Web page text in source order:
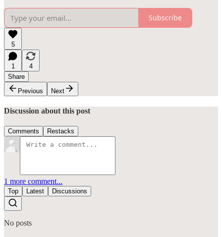
Subscribe
5
1
4
Share
Previous
Next
Discussion about this post
Comments Restacks
1 more comment...
Top Latest Discussions
No posts